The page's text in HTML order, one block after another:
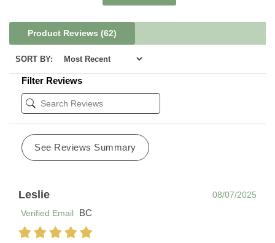
Product Reviews (62)
SORT BY:
Filter Reviews
See Reviews Summary
Leslie
08/07/2025
Verified Email
BC